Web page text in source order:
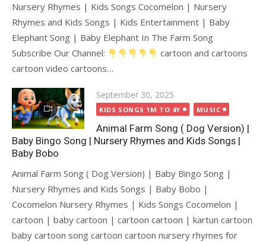
Nursery Rhymes | Kids Songs Cocomelon | Nursery
Rhymes and Kids Songs | Kids Entertainment | Baby
Elephant Song | Baby Elephant In The Farm Song
Subscribe Our Channel:
cartoon and cartoons
cartoon video cartoons…
Posted
on
September 30, 2025
KIDS SONGS 1M TO 4Y MUSIC
Animal Farm Song ( Dog Version) |
Baby Bingo Song | Nursery Rhymes and Kids Songs |
Baby Bobo
Animal Farm Song ( Dog Version) | Baby Bingo Song |
Nursery Rhymes and Kids Songs | Baby Bobo |
Cocomelon Nursery Rhymes | Kids Songs Cocomelon |
cartoon | baby cartoon | cartoon cartoon | kartun cartoon
baby cartoon song cartoon cartoon nursery rhymes for